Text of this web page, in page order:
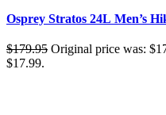
Osprey Stratos 24L Men’s
$179.95 Original price was:
$17.99.